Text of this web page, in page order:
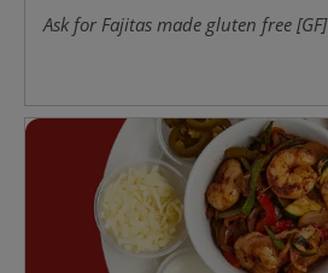
Ask for Fajitas made gluten free [GF]